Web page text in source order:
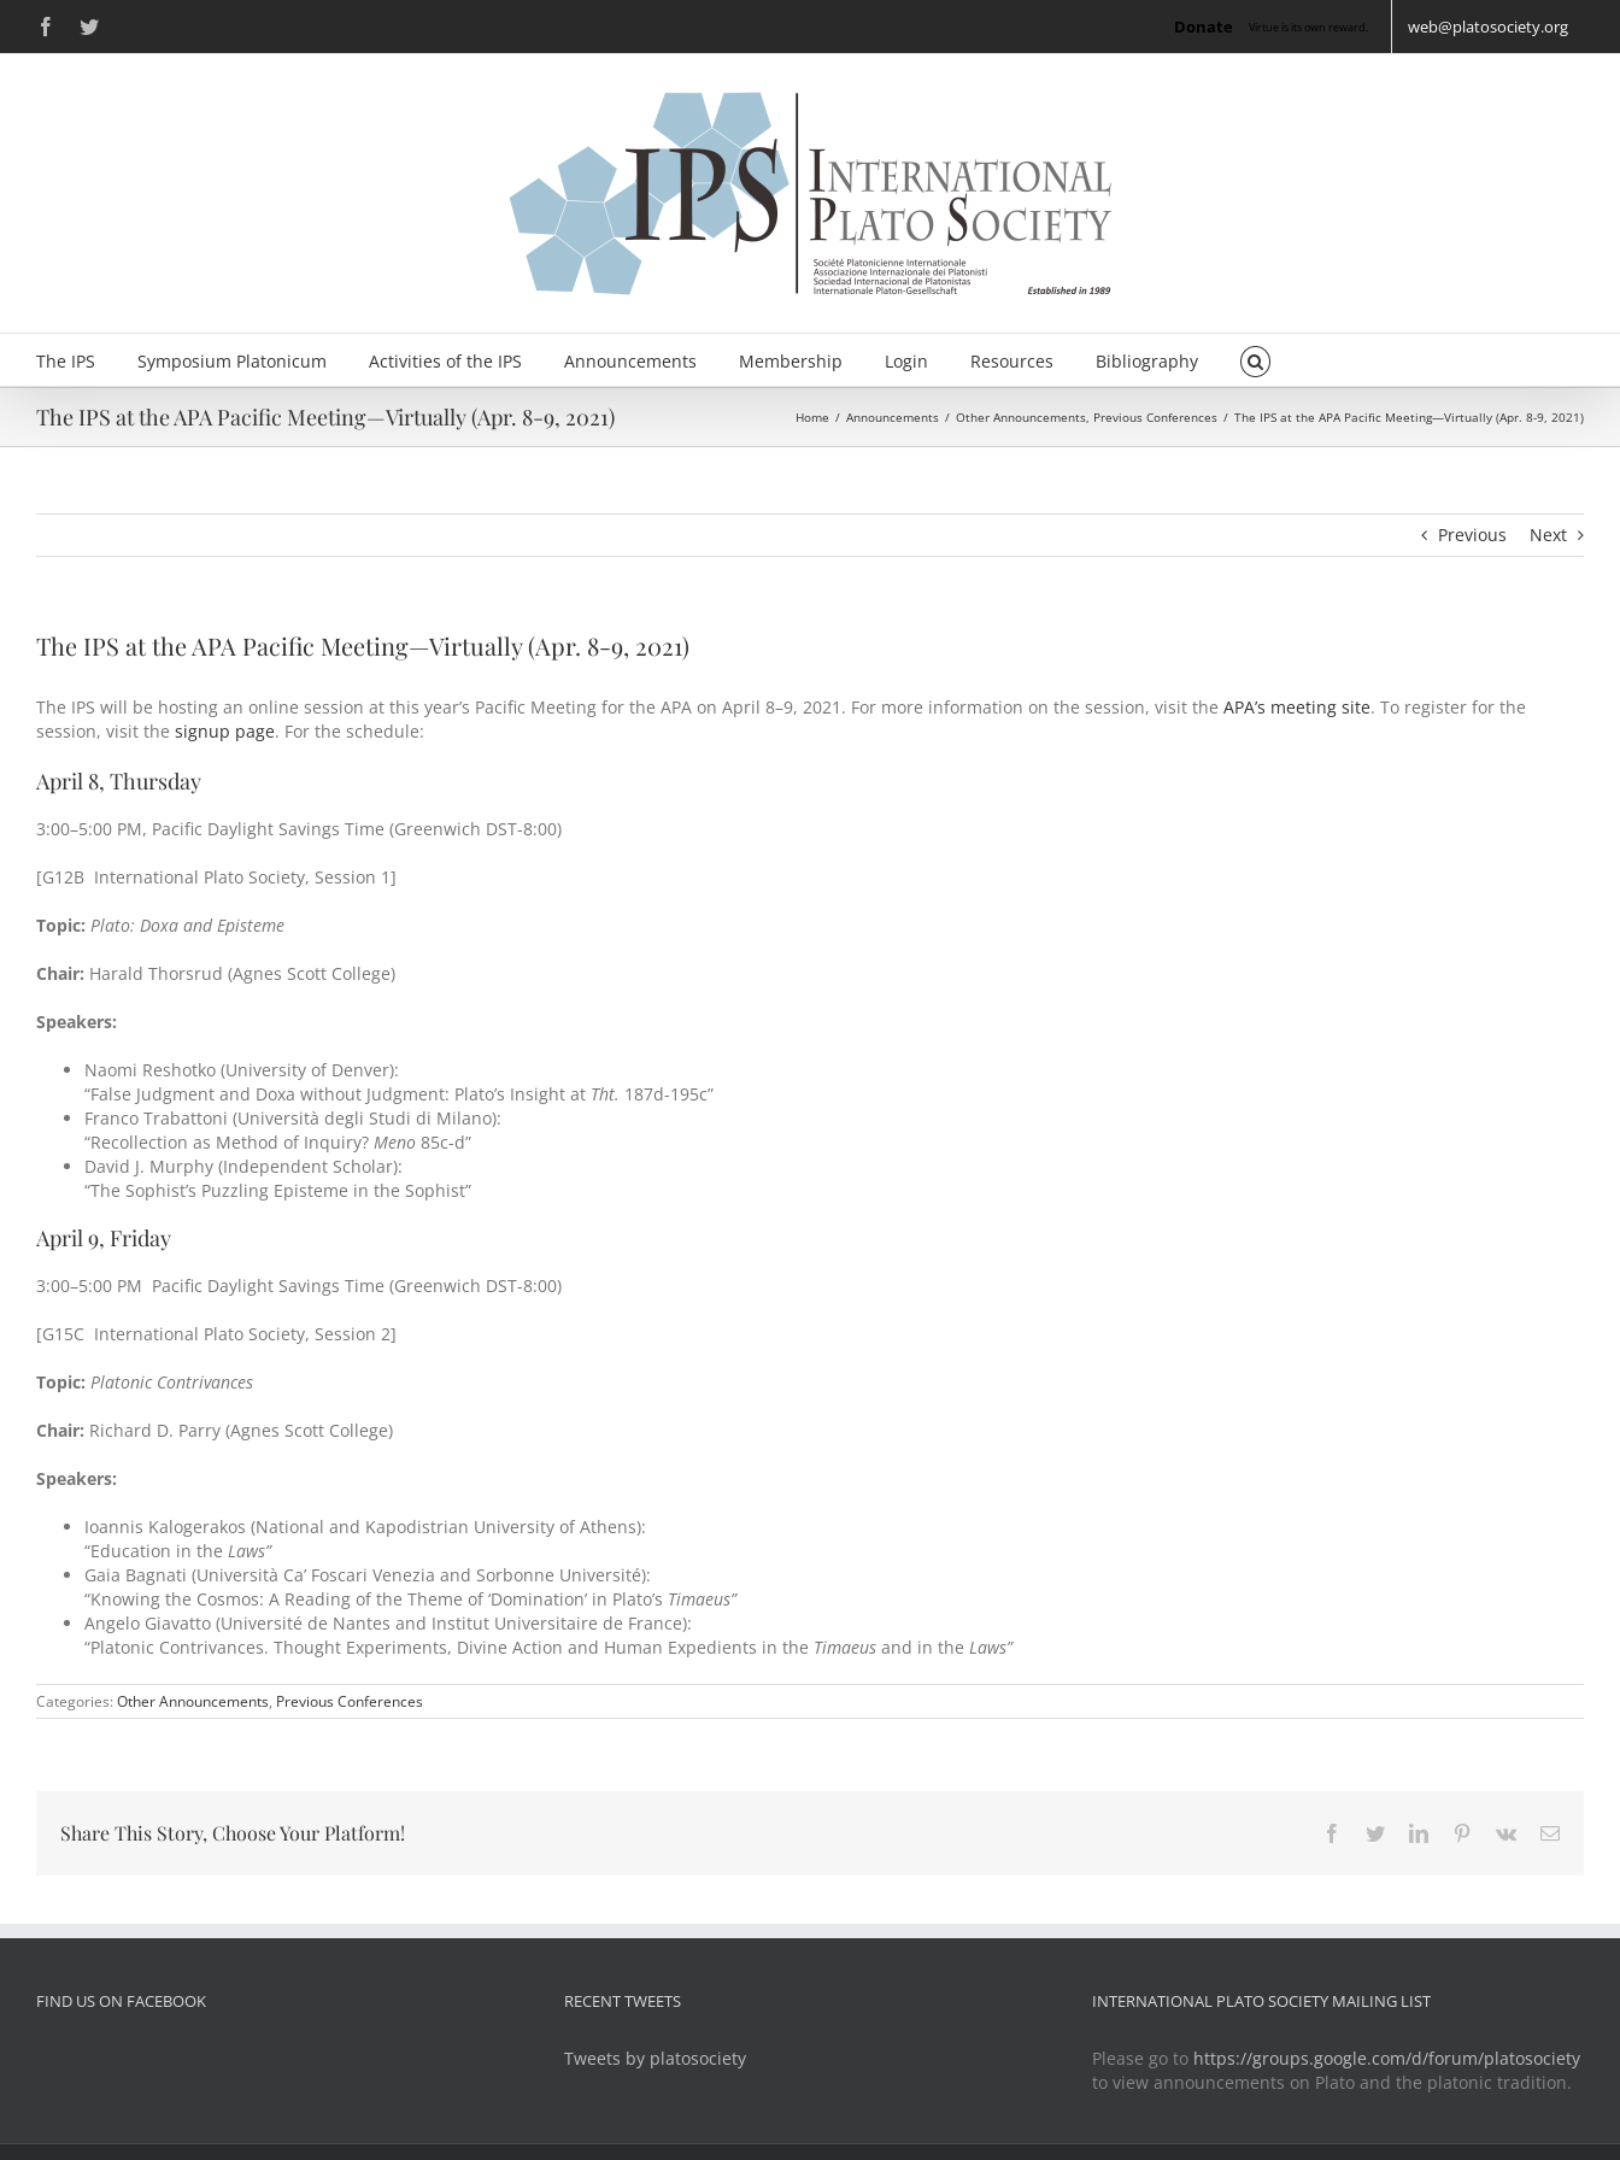
content
FacebookTwitter Donate Virtue is its own reward. web@platosociety.org
The IPS Symposium Platonicum Activities of the IPS Announcements Membership Login Resources Bibliography
The IPS at the APA Pacific Meeting—Virtually (Apr. 8-9, 2021) Home / Announcements / Other Announcements, Previous Conferences / The IPS at the APA Pacific Meeting—Virtually (Apr. 8-9, 2021)
Previous Next
The IPS at the APA Pacific Meeting—Virtually (Apr. 8-9, 2021)
The IPS will be hosting an online session at this year’s Pacific Meeting for the APA on April 8–9, 2021. For more information on the session, visit the APA’s meeting site. To register for the
session, visit the signup page. For the schedule:
April 8, Thursday
3:00–5:00 PM, Pacific Daylight Savings Time (Greenwich DST-8:00)
[G12B International Plato Society, Session 1]
Topic: Plato: Doxa and Episteme
Chair: Harald Thorsrud (Agnes Scott College)
Speakers:
Naomi Reshotko (University of Denver):
“False Judgment and Doxa without Judgment: Plato’s Insight at Tht. 187d-195c”
Franco Trabattoni (Università degli Studi di Milano):
“Recollection as Method of Inquiry? Meno 85c-d”
David J. Murphy (Independent Scholar):
“The Sophist’s Puzzling Episteme in the Sophist”
April 9, Friday
3:00–5:00 PM Pacific Daylight Savings Time (Greenwich DST-8:00)
[G15C International Plato Society, Session 2]
Topic: Platonic Contrivances
Chair: Richard D. Parry (Agnes Scott College)
Speakers:
Ioannis Kalogerakos (National and Kapodistrian University of Athens):
“Education in the Laws”
Gaia Bagnati (Università Ca’ Foscari Venezia and Sorbonne Université):
“Knowing the Cosmos: A Reading of the Theme of ‘Domination’ in Plato’s Timaeus”
Angelo Giavatto (Université de Nantes and Institut Universitaire de France):
“Platonic Contrivances. Thought Experiments, Divine Action and Human Expedients in the Timaeus and in the Laws”
Categories: Other Announcements, Previous Conferences
Share This Story, Choose Your Platform! Facebook
TwitterLinkedInPinterest
Vk Email
FIND US ON FACEBOOK RECENT TWEETS
Tweets by platosociety
INTERNATIONAL PLATO SOCIETY MAILING LIST
Please go to https://groups.google.com/d/forum/platosociety
to view announcements on Plato and the platonic tradition.